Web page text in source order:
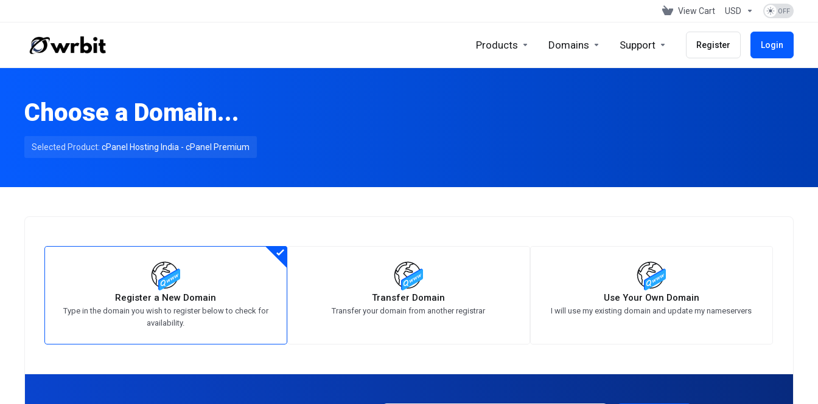
View Cart USD
Products Domains Support Register Login
Choose a Domain...
Selected Product: cPanel Hosting India - cPanel Premium
Register a New Domain
Type in the domain you wish to register below to check for
availability.
Transfer Domain
Transfer your domain from another registrar
Use Your Own Domain
I will use my existing domain and update my nameservers